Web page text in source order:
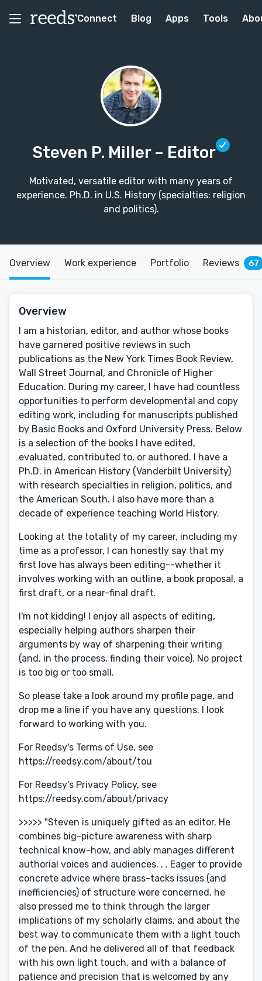
Connect Blog Apps Tools
Steven P. Miller – Editor
Motivated, versatile editor with many years of
experience. Ph.D. in U.S. History (specialties: religion
and politics).
Overview Work experience Portfolio Reviews 67
Overview
I am a historian, editor, and author whose books
have garnered positive reviews in such
publications as the New York Times Book Review,
Wall Street Journal, and Chronicle of Higher
Education. During my career, I have had countless
opportunities to perform developmental and copy
editing work, including for manuscripts published
by Basic Books and Oxford University Press. Below
is a selection of the books I have edited,
evaluated, contributed to, or authored. I have a
Ph.D. in American History (Vanderbilt University)
with research specialties in religion, politics, and
the American South. I also have more than a
decade of experience teaching World History.
Looking at the totality of my career, including my
time as a professor, I can honestly say that my
first love has always been editing--whether it
involves working with an outline, a book proposal, a
first draft, or a near-final draft.
I'm not kidding! I enjoy all aspects of editing,
especially helping authors sharpen their
arguments by way of sharpening their writing
(and, in the process, finding their voice). No project
is too big or too small.
So please take a look around my profile page, and
drop me a line if you have any questions. I look
forward to working with you.
For Reedsy's Terms of Use, see
https://reedsy.com/about/tou
For Reedsy's Privacy Policy, see
https://reedsy.com/about/privacy
>>>>> "Steven is uniquely gifted as an editor. He
combines big-picture awareness with sharp
technical know-how, and ably manages different
authorial voices and audiences. . . Eager to provide
concrete advice where brass-tacks issues (and
inefficiencies) of structure were concerned, he
also pressed me to think through the larger
implications of my scholarly claims, and about the
best way to communicate them with a light touch
of the pen. And he delivered all of that feedback
with his own light touch, and with a balance of
patience and precision that is welcomed by any